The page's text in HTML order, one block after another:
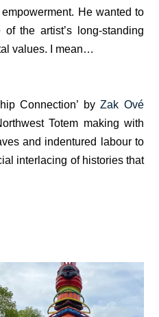
He wanted to
the artist’s long-standing
values. I mean…
Connection’ by
Totem making with
and indentured labour to
interlacing of histories that